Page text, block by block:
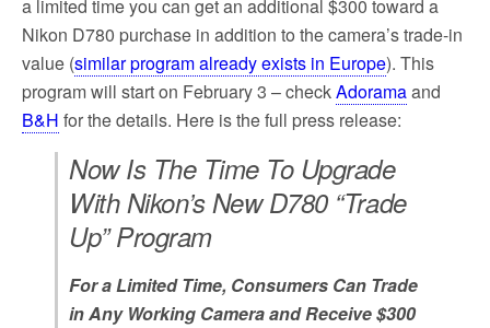
a limited time you can get an additional $300 toward a
Nikon D780 purchase in addition to the camera’s trade-in
value (similar program already exists in Europe). This
program will start on February 3 – checkAdoramaand
B&H for the details. Here is the full press release:
Now Is The Time To Upgrade
With Nikon’s New D780 “Trade
Up” Program
For a Limited Time, Consumers Can Trade
in Any Working Camera and Receive $300